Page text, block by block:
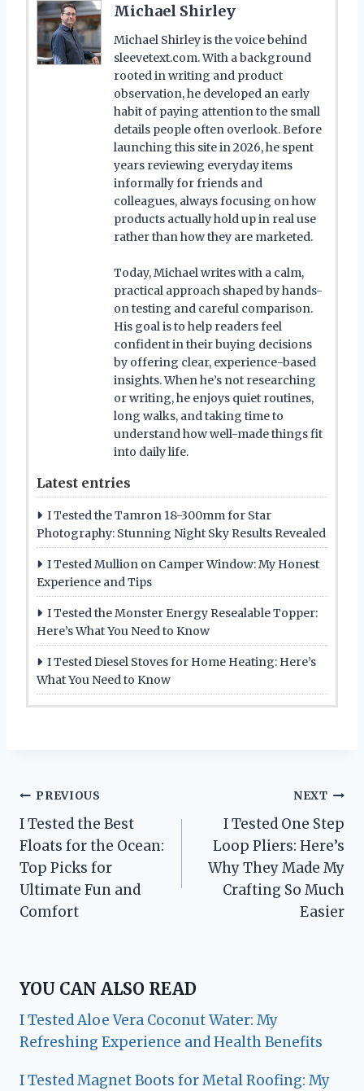
Michael Shirley
Michael Shirley is the voice behind
sleevetext.com. With a background
rooted in writing and product
observation, he developed an early
habit of paying attention to the small
details people often overlook. Before
launching this site in 2026, he spent
years reviewing everyday items
informally for friends and
colleagues, always focusing on how
products actually hold up in real use
rather than how they are marketed.
Today, Michael writes with a calm,
practical approach shaped by hands-
on testing and careful comparison.
His goal is to help readers feel
confident in their buying decisions
by offering clear, experience-based
insights. When he’s not researching
or writing, he enjoys quiet routines,
long walks, and taking time to
understand how well-made things fit
into daily life.
Latest entries
I Tested the Tamron 18-300mm for Star
Photography: Stunning Night Sky Results Revealed
I Tested Mullion on Camper Window: My Honest
Experience and Tips
I Tested the Monster Energy Resealable Topper:
Here’s What You Need to Know
I Tested Diesel Stoves for Home Heating: Here’s
What You Need to Know
Post
navigation
PREVIOUS
I Tested the Best
Floats for the Ocean:
Top Picks for
Ultimate Fun and
Comfort
NEXT
I Tested One Step
Loop Pliers: Here’s
Why They Made My
Crafting So Much
Easier
YOU CAN ALSO READ
I Tested Aloe Vera Coconut Water: My
Refreshing Experience and Health Benefits
I Tested Magnet Boots for Metal Roofing: My